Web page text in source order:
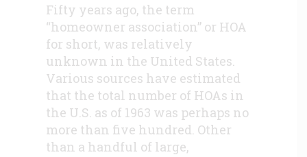
Fifty years ago, the term
“homeowner association” or HOA
for short, was relatively
unknown in the United States.
Various sources have estimated
that the total number of HOAs in
the U.S. as of 1963 was perhaps no
more than five hundred. Other
than a handful of large,